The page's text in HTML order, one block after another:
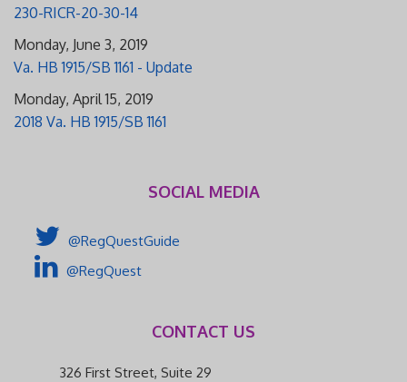
230-RICR-20-30-14
Monday, June 3, 2019
Va. HB 1915/SB 1161 - Update
Monday, April 15, 2019
2018 Va. HB 1915/SB 1161
SOCIAL MEDIA
@RegQuestGuide
@RegQuest
CONTACT US
326 First Street, Suite 29